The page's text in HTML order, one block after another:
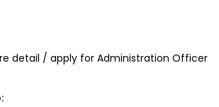
detail / apply for Administration Officer